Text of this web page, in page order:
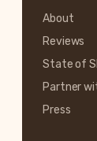
About
Reviews
State of
Partner
Press